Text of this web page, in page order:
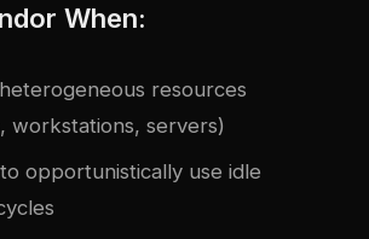
When:
resources
workstations, servers)
opportunistically use idle